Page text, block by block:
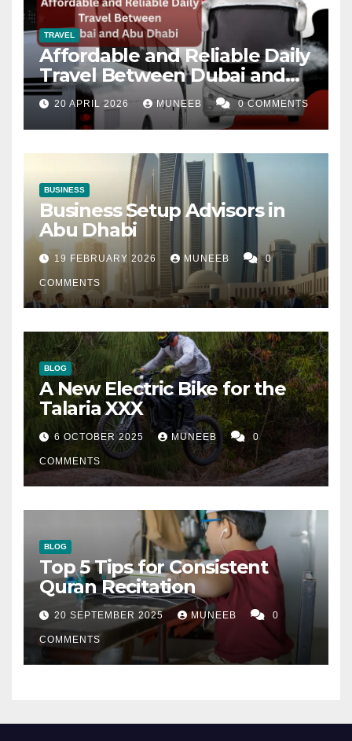
TRAVEL
Affordable and Reliable Daily
Travel Between Dubai and
Abu Dhabi
20 APRIL 2026 MUNEEB 0 COMMENTS
BUSINESS
Business Setup Advisors in
Abu Dhabi
19 FEBRUARY 2026 MUNEEB 0
COMMENTS
BLOG
A New Electric Bike for the
Talaria XXX
6 OCTOBER 2025 MUNEEB 0
COMMENTS
BLOG
Top 5 Tips for Consistent
Quran Recitation
20 SEPTEMBER 2025 MUNEEB 0
COMMENTS